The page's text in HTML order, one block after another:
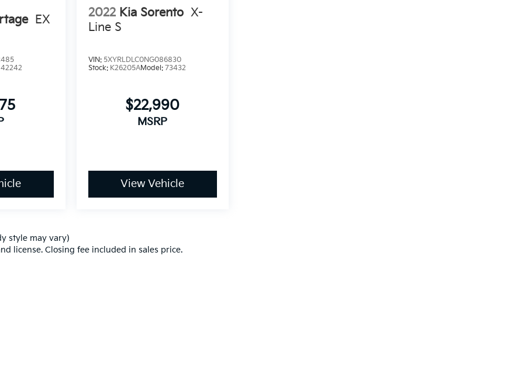
EX
42242
2022 Kia Sorento X-
Line S
VIN: 5XYRLDLC0NG086830
Stock: K26205AModel: 73432
$22,990
MSRP
View Vehicle
style may vary)
license. Closing fee included in sales price.